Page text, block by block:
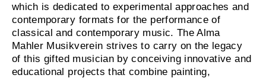
which is dedicated to experimental approaches and
contemporary formats for the performance of
classical and contemporary music. The Alma
Mahler Musikverein strives to carry on the legacy
of this gifted musician by conceiving innovative and
educational projects that combine painting,